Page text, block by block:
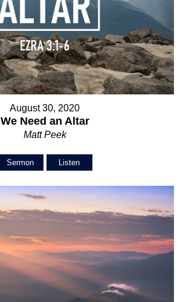
August 30, 2020
We Need an Altar
Matt Peek
Sermon Listen